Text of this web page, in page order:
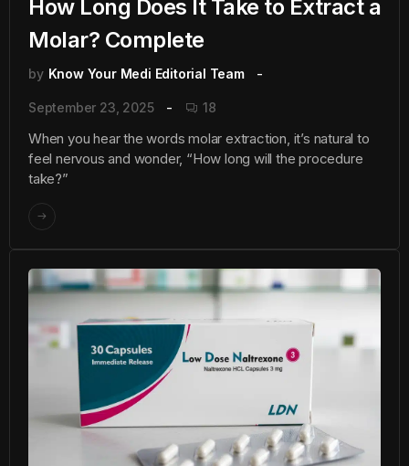
How Long Does It Take to Extract a
Molar? Complete
by Know Your Medi Editorial Team
September 23, 2025 18
When you hear the words molar extraction, it’s natural to
feel nervous and wonder, “How long will the procedure
take?”